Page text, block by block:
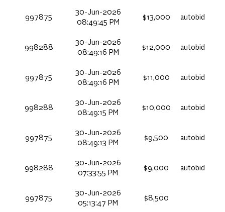
997875
30-Jun-2026
08:49:45 PM
$13,000 autobid
998288
30-Jun-2026
08:49:16 PM
$12,000 autobid
997875
30-Jun-2026
08:49:16 PM
$11,000 autobid
998288
30-Jun-2026
08:49:15 PM
$10,000 autobid
997875
30-Jun-2026
08:49:13 PM
$9,500 autobid
998288
30-Jun-2026
07:33:55 PM
$9,000 autobid
997875
30-Jun-2026
05:13:47 PM
$8,500